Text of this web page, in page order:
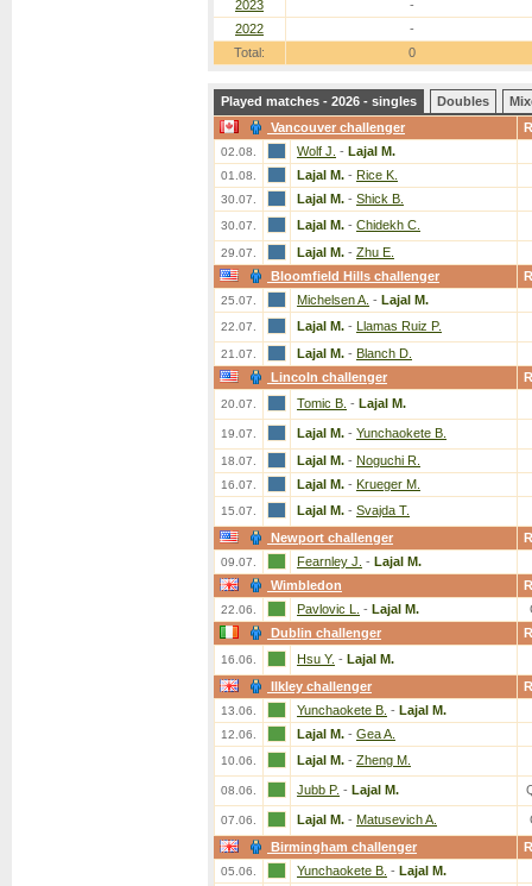
2023
-
2022
-
Total:
0
Played matches - 2026 - singles Doubles
Vancouver challenger
02.08. Wolf J. - Lajal M.
01.08. Lajal M. - Rice K.
30.07. Lajal M. - Shick B.
30.07. Lajal M. - Chidekh C.
29.07. Lajal M. - Zhu E.
Bloomfield Hills challenger
25.07. Michelsen A. - Lajal M.
22.07. Lajal M. - Llamas Ruiz P.
21.07. Lajal M. - Blanch D.
Lincoln challenger
20.07. Tomic B. - Lajal M.
19.07. Lajal M. - Yunchaokete B.
18.07. Lajal M. - Noguchi R.
16.07. Lajal M. - Krueger M.
15.07. Lajal M. - Svajda T.
Newport challenger
09.07. Fearnley J. - Lajal M.
Wimbledon
22.06. Pavlovic L. - Lajal M.
Dublin challenger
16.06. Hsu Y. - Lajal M.
Ilkley challenger
13.06. Yunchaokete B. - Lajal M.
12.06. Lajal M. - Gea A.
10.06. Lajal M. - Zheng M.
08.06. Jubb P. - Lajal M.
07.06. Lajal M. - Matusevich A.
Birmingham challenger
05.06. Yunchaokete B. - Lajal M.